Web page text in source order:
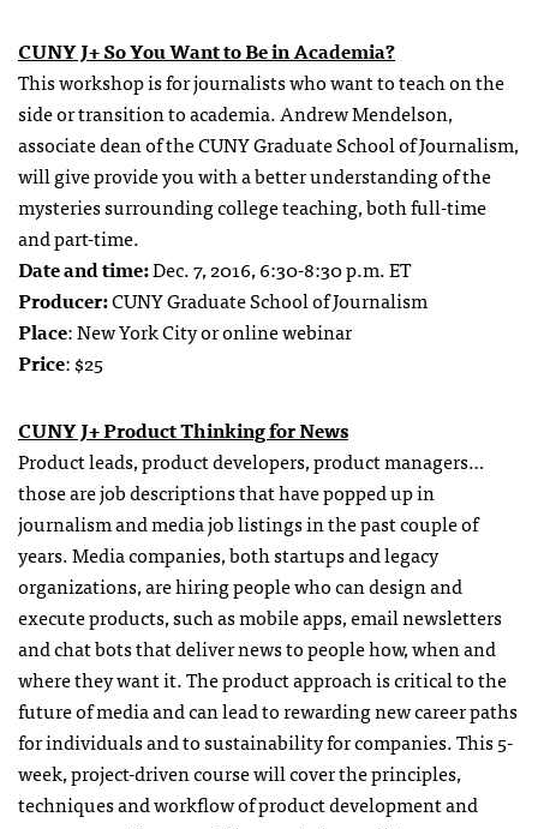
CUNY J+ So You Want to Be in Academia?
This workshop is for journalists who want to teach on the
side or transition to academia. Andrew Mendelson,
associate dean of the CUNY Graduate School of Journalism,
will give provide you with a better understanding of the
mysteries surrounding college teaching, both full-time
and part-time.
Date and time:Dec. 7, 2016, 6:30-8:30 p.m. ET
Producer:CUNY Graduate School of Journalism
Place: New York City or online webinar
Price: $25
CUNY J+ Product Thinking for News
Product leads, product developers, product managers…
those are job descriptions that have popped up in
journalism and media job listings in the past couple of
years.Media companies, both startups and legacy
organizations, are hiring people who can design and
execute products, such as mobile apps, email newsletters
and chat bots that deliver news to people how, when and
where they want it. The product approach is critical to the
future of media and can lead to rewarding new career paths
for individuals and to sustainability for companies.This 5-
week, project-driven course will cover the principles,
techniques and workflow of product development and